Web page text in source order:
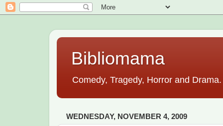
Bibliomama
Comedy, Tragedy, Horror and
WEDNESDAY, NOVEMBER 4, 2009